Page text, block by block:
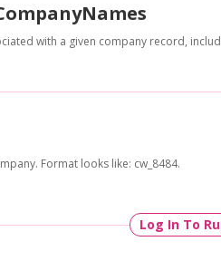
with a given company record,
Format looks like: cw_8484.
Log In To